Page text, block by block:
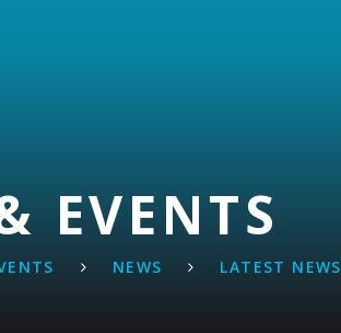
EVENTS
NEWS LATEST NEWS